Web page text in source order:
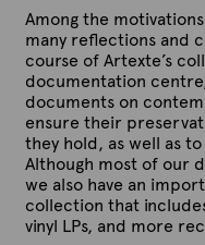
Among the
many reflections and
course of Artexte’s
documentation
documents on
ensure their
they hold, as well as
Although most of our
we also have an
collection that
vinyl LPs, and more